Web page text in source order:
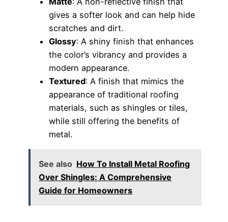
gives a softer look and can help hide
scratches and dirt.
Glossy: A shiny finish that enhances
the color’s vibrancy and provides a
modern appearance.
Textured: A finish that mimics the
appearance of traditional roofing
materials, such as shingles or tiles,
while still offering the benefits of
metal.
See also How To Install Metal Roofing
Over Shingles: A Comprehensive
Guide for Homeowners